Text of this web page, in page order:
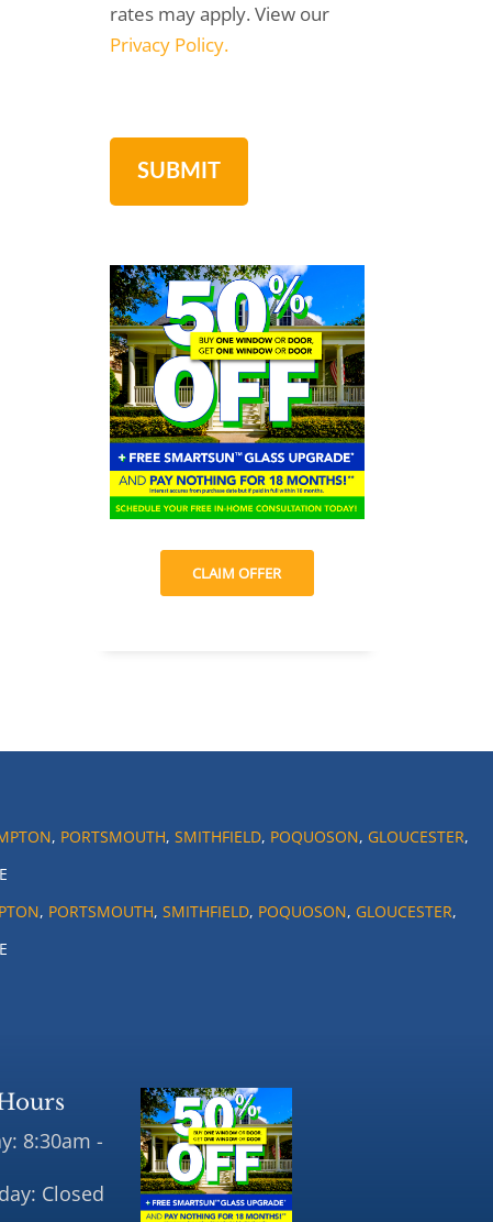
rates may apply. View our
Privacy Policy.
CLAIM OFFER
, PORTSMOUTH, SMITHFIELD, POQUOSON, GLOUCESTER,
, PORTSMOUTH, SMITHFIELD, POQUOSON, GLOUCESTER,
8:30am -
Closed